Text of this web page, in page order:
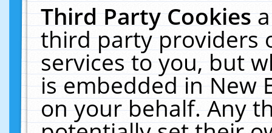
Third Party Cookies
third party providers
services to you, but
is embedded in New
on your behalf. Any